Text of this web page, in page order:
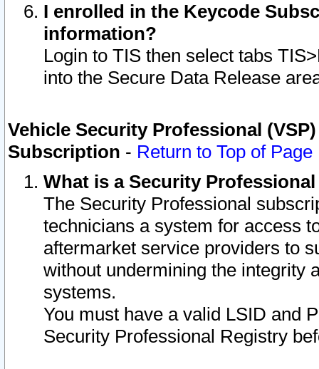
I enrolled in the Keycode
information?
Login to TIS then select tabs
into the Secure Data Release
Vehicle Security Professional
Subscription - Return to Top of Page
What is a Security
The Security Professional
technicians a system for access
aftermarket service providers to
without undermining the integrity
systems.
You must have a valid LSID and
Security Professional Registry